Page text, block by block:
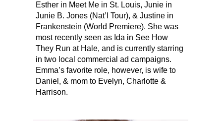
Esther in‬‭ Meet Me in St. Louis‬‭, Junie in‬‭
Junie B. Jones‬‭ (Nat’l Tour), & Justine in‬
Frankenstein‬‭ (World Premiere). She was
most recently seen as Ida in‬‭ See How
They Run‬‭ at Hale, and is currently starring
in two local commercial ad campaigns.‬
Emma’s favorite role, however, is wife to
Daniel, & mom to Evelyn, Charlotte &
Harrison.‬